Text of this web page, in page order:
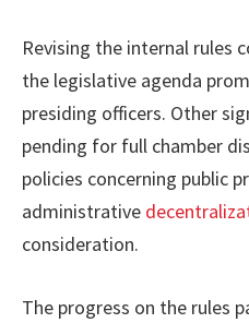
Revising the internal rules
the legislative agenda
presiding officers. Other
pending for full chamber
policies concerning public
administrative
consideration.
The progress on the rules